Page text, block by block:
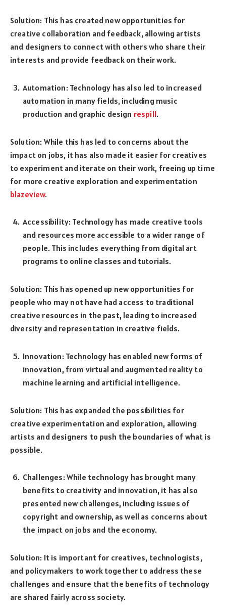
Solution: This has created new opportunities for
creative collaboration and feedback, allowing artists
and designers to connect with others who share their
interests and provide feedback on their work.
Automation: Technology has also led to increased
automation in many fields, including music
production and graphic design respill.
Solution: While this has led to concerns about the
impact on jobs, it has also made it easier for creatives
to experiment and iterate on their work, freeing up time
for more creative exploration and experimentation
blazeview.
Accessibility: Technology has made creative tools
and resources more accessible to a wider range of
people. This includes everything from digital art
programs to online classes and tutorials.
Solution: This has opened up new opportunities for
people who may not have had access to traditional
creative resources in the past, leading to increased
diversity and representation in creative fields.
Innovation: Technology has enabled new forms of
innovation, from virtual and augmented reality to
machine learning and artificial intelligence.
Solution: This has expanded the possibilities for
creative experimentation and exploration, allowing
artists and designers to push the boundaries of what is
possible.
Challenges: While technology has brought many
benefits to creativity and innovation, it has also
presented new challenges, including issues of
copyright and ownership, as well as concerns about
the impact on jobs and the economy.
Solution: It is important for creatives, technologists,
and policymakers to work together to address these
challenges and ensure that the benefits of technology
are shared fairly across society.